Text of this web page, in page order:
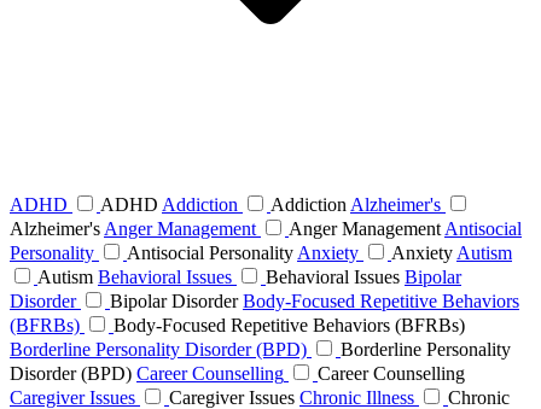
ADHD ADHD Addiction Addiction Alzheimer's
Alzheimer's Anger Management Anger Management Antisocial
Personality
Antisocial Personality Anxiety Anxiety Autism
Autism Behavioral Issues Behavioral Issues Bipolar
Disorder
Bipolar Disorder Body-Focused Repetitive Behaviors
(BFRBs)
Body-Focused Repetitive Behaviors (BFRBs)
Borderline Personality Disorder (BPD)
Borderline Personality
Disorder (BPD) Career Counselling
Career Counselling
Caregiver Issues
Caregiver Issues Chronic Illness
Chronic